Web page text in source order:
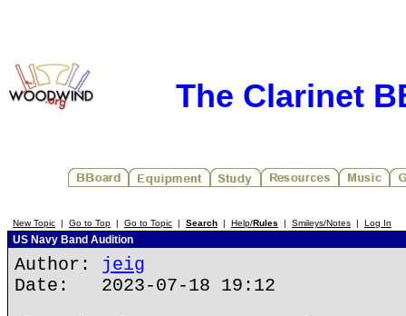
The Clarinet
New Topic | Go to Top | Go to Topic | Search | Help/Rules | Smileys/Notes | Log In
US Navy Band Audition
Author: jeig
Date: 2023-07-18 19:12